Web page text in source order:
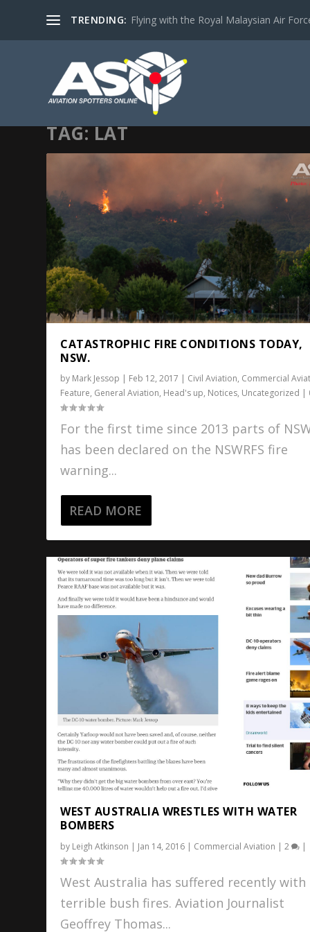
TRENDING: Flying with the Royal Malaysian Air
TAG:LAT
CATASTROPHIC FIRE CONDITIONS TODAY,
NSW.
by Mark Jessop | Feb 12, 2017 | Civil Aviation, Commercial
Feature, General Aviation, Head's up, Notices, Uncategorized |
For the first time since 2013 parts of
has been declared on the NSWRFS fire
warning...
READ MORE
WEST AUSTRALIA WRESTLES WITH WATER
BOMBERS
by Leigh Atkinson | Jan 14, 2016 | Commercial Aviation |2 |
West Australia has suffered recently with
terrible bush fires. Aviation Journalist
Geoffrey Thomas...